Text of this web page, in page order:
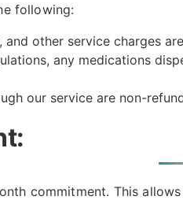
following:
other service charges
any medications
our service are non-
commitment. This